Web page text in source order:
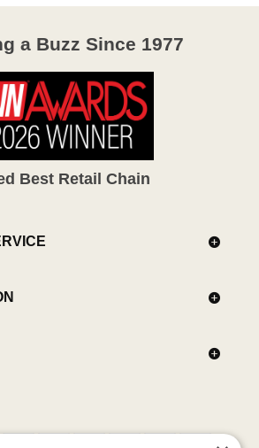
a Buzz Since 1977
Best Retail Chain